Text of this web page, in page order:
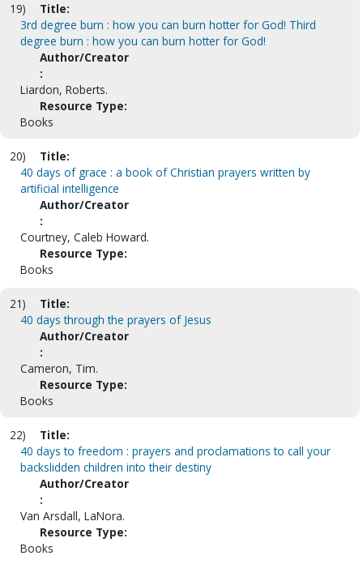
19)
Title:
3rd degree burn : how you can burn hotter for God! Third
degree burn : how you can burn hotter for God!
Author/Creator
:
Liardon, Roberts.
Resource Type:
Books
20)
Title:
40 days of grace : a book of Christian prayers written by
artificial intelligence
Author/Creator
:
Courtney, Caleb Howard.
Resource Type:
Books
21)
Title:
40 days through the prayers of Jesus
Author/Creator
:
Cameron, Tim.
Resource Type:
Books
22)
Title:
40 days to freedom : prayers and proclamations to call your
backslidden children into their destiny
Author/Creator
:
Van Arsdall, LaNora.
Resource Type:
Books